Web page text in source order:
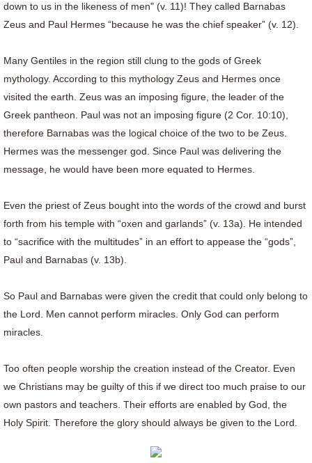
down to us in the likeness of men" (v. 11)! They called Barnabas
Zeus and Paul Hermes “because he was the chief speaker” (v. 12).
Many Gentiles in the region still clung to the gods of Greek
mythology. According to this mythology Zeus and Hermes once
visited the earth. Zeus was an imposing figure, the leader of the
Greek pantheon. Paul was not an imposing figure (2 Cor. 10:10),
therefore Barnabas was the logical choice of the two to be Zeus.
Hermes was the messenger god. Since Paul was delivering the
message, he would have been more equated to Hermes.
Even the priest of Zeus bought into the words of the crowd and burst
forth from his temple with “oxen and garlands” (v. 13a). He intended
to “sacrifice with the multitudes” in an effort to appease the “gods”,
Paul and Barnabas (v. 13b).
So Paul and Barnabas were given the credit that could only belong to
the Lord. Men cannot perform miracles. Only God can perform
miracles.
Too often people worship the creation instead of the Creator. Even
we Christians may be guilty of this if we direct too much praise to our
own pastors and teachers. Their efforts are enabled by God, the
Holy Spirit. Therefore the glory should always be given to the Lord.